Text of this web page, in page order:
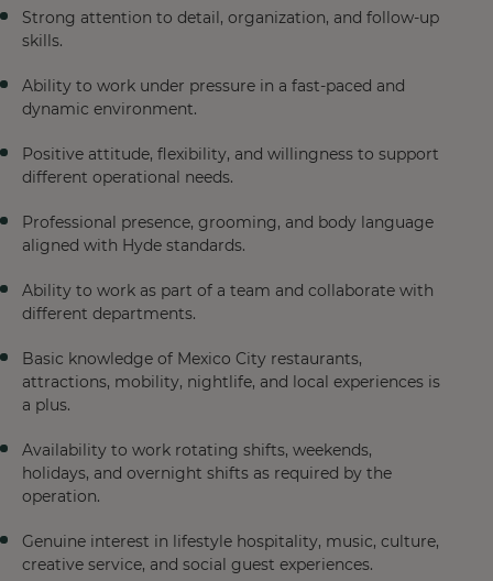
Strong attention to detail, organization, and follow-up
skills.
Ability to work under pressure in a fast-paced and
dynamic environment.
Positive attitude, flexibility, and willingness to support
different operational needs.
Professional presence, grooming, and body language
aligned with Hyde standards.
Ability to work as part of a team and collaborate with
different departments.
Basic knowledge of Mexico City restaurants,
attractions, mobility, nightlife, and local experiences is
a plus.
Availability to work rotating shifts, weekends,
holidays, and overnight shifts as required by the
operation.
Genuine interest in lifestyle hospitality, music, culture,
creative service, and social guest experiences.